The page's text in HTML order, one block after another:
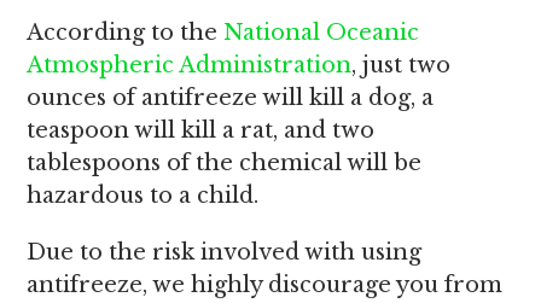
According to theNational Oceanic
Atmospheric Administration, just two
ounces of antifreeze will kill a dog, a
teaspoon will kill a rat, and two
tablespoons of the chemical will be
hazardous to a child.
Due to the risk involved with using
antifreeze, we highly discourage you from